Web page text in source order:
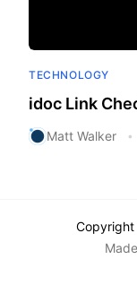
TECHNOLOGY
idoc Link
Matt Walker •